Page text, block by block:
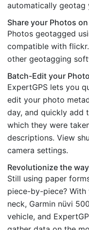
automatically geotag
Share your Photos
Photos geotagged
compatible with
other geotagging
Batch-Edit your
ExpertGPS lets you
edit your photo
day, and quickly add
which they were
descriptions. View
camera settings.
Revolutionize the
Still using paper
piece-by-piece?
neck, Garmin nüvi
vehicle, and